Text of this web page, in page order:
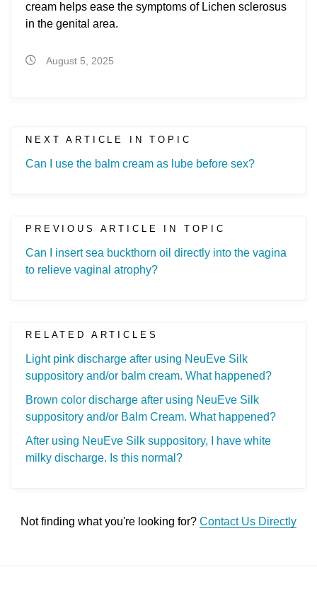
cream helps ease the symptoms of Lichen sclerosus
in the genital area.
August 5, 2025
NEXT ARTICLE IN TOPIC
Can I use the balm cream as lube before sex?
PREVIOUS ARTICLE IN TOPIC
Can I insert sea buckthorn oil directly into the vagina
to relieve vaginal atrophy?
RELATED ARTICLES
Light pink discharge after using NeuEve Silk
suppository and/or balm cream. What happened?
Brown color discharge after using NeuEve Silk
suppository and/or Balm Cream. What happened?
After using NeuEve Silk suppository, I have white
milky discharge. Is this normal?
Not finding what you're looking for? Contact Us Directly